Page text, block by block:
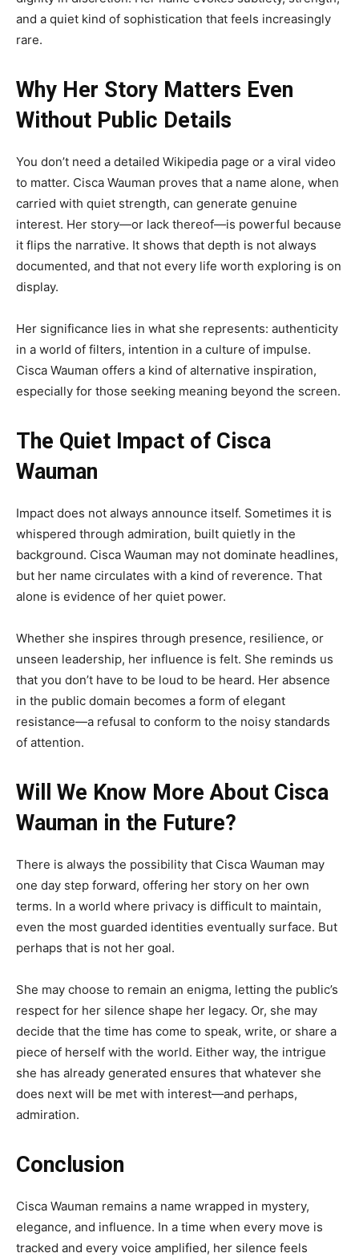
and a quiet kind of sophistication that feels increasingly
rare.
Why Her Story Matters Even
Without Public Details
You don’t need a detailed Wikipedia page or a viral video
to matter. Cisca Wauman proves that a name alone, when
carried with quiet strength, can generate genuine
interest. Her story—or lack thereof—is powerful because
it flips the narrative. It shows that depth is not always
documented, and that not every life worth exploring is on
display.
Her significance lies in what she represents: authenticity
in a world of filters, intention in a culture of impulse.
Cisca Wauman offers a kind of alternative inspiration,
especially for those seeking meaning beyond the screen.
The Quiet Impact of Cisca
Wauman
Impact does not always announce itself. Sometimes it is
whispered through admiration, built quietly in the
background. Cisca Wauman may not dominate headlines,
but her name circulates with a kind of reverence. That
alone is evidence of her quiet power.
Whether she inspires through presence, resilience, or
unseen leadership, her influence is felt. She reminds us
that you don’t have to be loud to be heard. Her absence
in the public domain becomes a form of elegant
resistance—a refusal to conform to the noisy standards
of attention.
Will We Know More About Cisca
Wauman in the Future?
There is always the possibility that Cisca Wauman may
one day step forward, offering her story on her own
terms. In a world where privacy is difficult to maintain,
even the most guarded identities eventually surface. But
perhaps that is not her goal.
She may choose to remain an enigma, letting the public’s
respect for her silence shape her legacy. Or, she may
decide that the time has come to speak, write, or share a
piece of herself with the world. Either way, the intrigue
she has already generated ensures that whatever she
does next will be met with interest—and perhaps,
admiration.
Conclusion
Cisca Wauman remains a name wrapped in mystery,
elegance, and influence. In a time when every move is
tracked and every voice amplified, her silence feels